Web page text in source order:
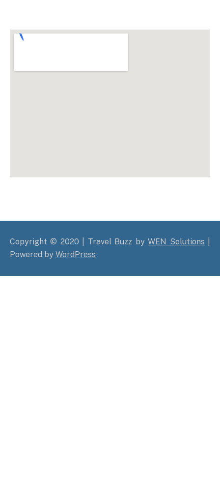
Copyright © 2020 | Travel Buzz byWEN Solutions
Powered by WordPress